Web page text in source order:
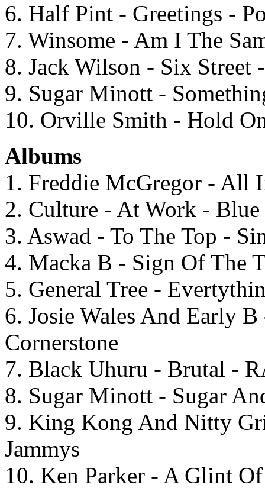
6. Half Pint - Greetings -
7. Winsome - Am I The
8. Jack Wilson - Six Street
9. Sugar Minott -
10. Orville Smith - Hold
Albums
1. Freddie McGregor - All
2. Culture - At Work -
3. Aswad - To The Top -
4. Macka B - Sign Of The
5. General Tree -
6. Josie Wales And Early
Cornerstone
7. Black Uhuru - Brutal -
8. Sugar Minott - Sugar
9. King Kong And Nitty
Jammys
10. Ken Parker - A Glint